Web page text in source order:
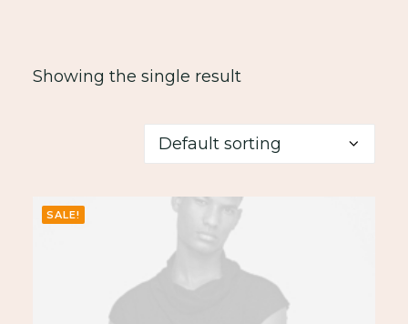
Showing the single result
SALE!